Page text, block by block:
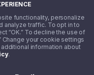
functionality, personalize
analyze traffic. To opt in to
“OK.” To decline the use of
Change your cookie settings
additional information about
.
of Visa
Step Black Partners, and
Requires Step Black
deposit or paid monthly